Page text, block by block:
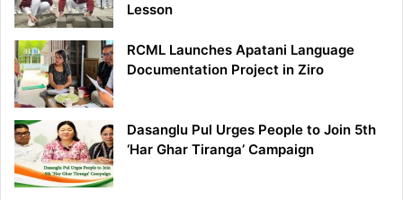
Lesson
RCML Launches Apatani Language
Documentation Project in Ziro
Dasanglu Pul Urges People to Join 5th
‘Har Ghar Tiranga’ Campaign